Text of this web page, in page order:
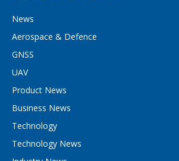
News
Aerospace & Defence
GNSS
UAV
Product News
Business News
Technology
Technology News